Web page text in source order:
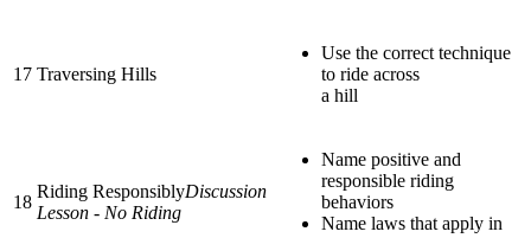
17 Traversing Hills
Use the correct technique
to ride across
a hill
18
Riding ResponsiblyDiscussion
Lesson - No Riding
Name positive and
responsible riding
behaviors
Name laws that apply in